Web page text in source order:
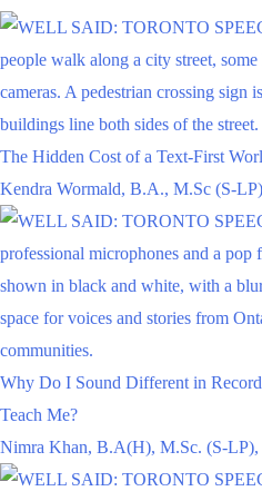
The Hidden Cost of a Text-First
Kendra Wormald, B.A., M.Sc (S-
Why Do I Sound Different in
Teach Me?
Nimra Khan, B.A(H), M.Sc. (S-